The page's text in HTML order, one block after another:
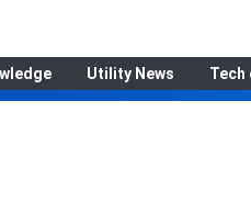
Utility News Tech